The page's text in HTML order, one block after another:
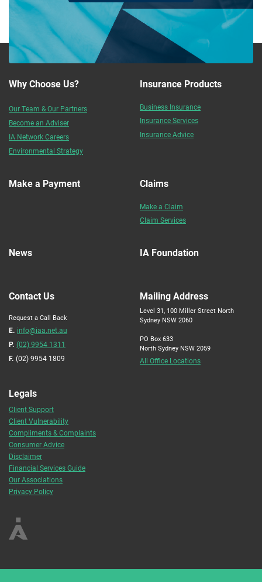
Why Choose Us?
Our Team & Our Partners
Become an Adviser
IA Network Careers
Environmental Strategy
Insurance Products
Business Insurance
Insurance Services
Insurance Advice
Make a Payment Claims
Make a Claim
Claim Services
News IA Foundation
Contact Us
Request a Call Back
E. info@iaa.net.au
P. (02) 9954 1311
F. (02) 9954 1809
Mailing Address
Level 31, 100 Miller Street North
Sydney NSW 2060
PO Box 633
North Sydney NSW 2059
All Office Locations
Legals
Client Support
Client Vulnerability
Compliments & Complaints
Consumer Advice
Disclaimer
Financial Services Guide
Our Associations
Privacy Policy